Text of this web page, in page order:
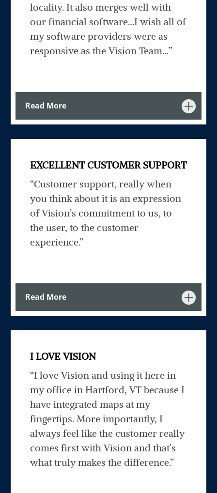
locality. It also merges well with
our financial software…I wish all of
my software providers were as
responsive as the Vision Team…”
Read More
EXCELLENT CUSTOMER SUPPORT
“Customer support, really when
you think about it is an expression
of Vision’s commitment to us, to
the user, to the customer
experience.”
Read More
I LOVE VISION
“I love Vision and using it here in
my office in Hartford, VT because I
have integrated maps at my
fingertips. More importantly, I
always feel like the customer really
comes first with Vision and that’s
what truly makes the difference.”